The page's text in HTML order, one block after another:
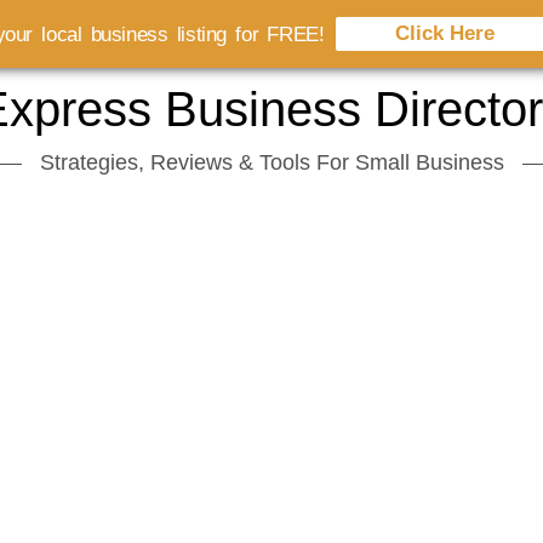
Business
Strategies, Reviews & Tools For Small Business
local business listing for FREE! Click Here